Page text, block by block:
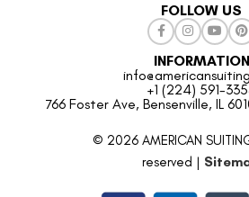
FOLLOW US
INFORMATION
+1 (224) 591-
766 Foster Ave, Bensenville, IL
© 2026 AMERICAN
reserved |